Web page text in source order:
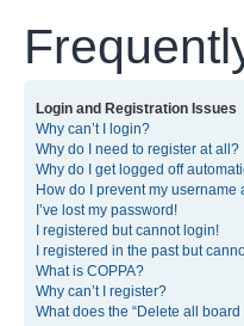
Login and Registration Issues
Why can’t I login?
Why do I need to register at all?
Why do I get logged off
How do I prevent my
I’ve lost my password!
I registered but cannot login!
I registered in the past but
What is COPPA?
Why can’t I register?
What does the “Delete all board